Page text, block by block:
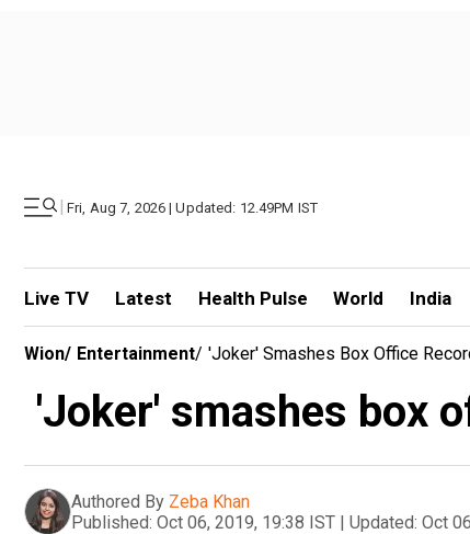
| Fri, Aug 7, 2026 | Updated: 12.49PM IST
Live TV Latest Health Pulse World India
Wion/ Entertainment/ 'Joker' Smashes Box Office
'Joker' smashes box
Authored By Zeba Khan
Published: Oct 06, 2019, 19:38 IST | Updated: Oct